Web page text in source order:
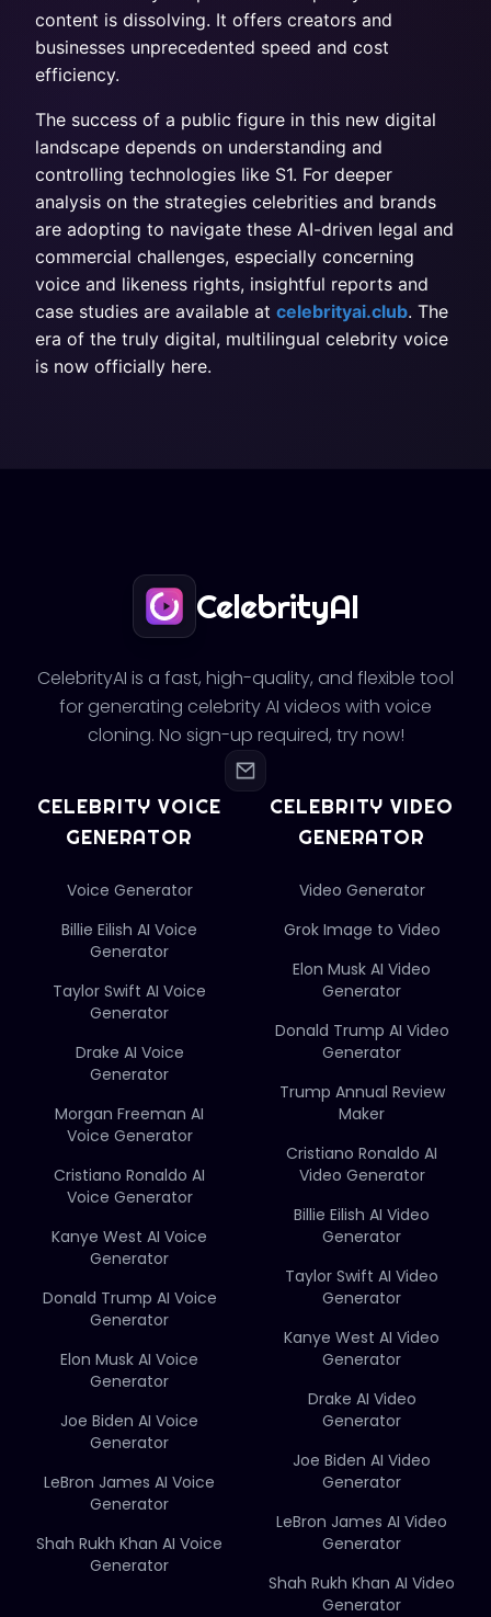
content is dissolving. It offers creators and
businesses unprecedented speed and cost
efficiency.
The success of a public figure in this new digital
landscape depends on understanding and
controlling technologies like S1. For deeper
analysis on the strategies celebrities and brands
are adopting to navigate these AI-driven legal and
commercial challenges, especially concerning
voice and likeness rights, insightful reports and
case studies are available at celebrityai.club. The
era of the truly digital, multilingual celebrity voice
is now officially here.
CelebrityAI
CelebrityAI is a fast, high-quality, and flexible tool
for generating celebrity AI videos with voice
cloning. No sign-up required, try now!
CELEBRITY VOICE
GENERATOR
Voice Generator
Billie Eilish AI Voice
Generator
Taylor Swift AI Voice
Generator
Drake AI Voice
Generator
Morgan Freeman AI
Voice Generator
Cristiano Ronaldo AI
Voice Generator
Kanye West AI Voice
Generator
Donald Trump AI Voice
Generator
Elon Musk AI Voice
Generator
Joe Biden AI Voice
Generator
LeBron James AI Voice
Generator
Shah Rukh Khan AI Voice
Generator
CELEBRITY VIDEO
GENERATOR
Video Generator
Grok Image to Video
Elon Musk AI Video
Generator
Donald Trump AI Video
Generator
Trump Annual Review
Maker
Cristiano Ronaldo AI
Video Generator
Billie Eilish AI Video
Generator
Taylor Swift AI Video
Generator
Kanye West AI Video
Generator
Drake AI Video
Generator
Joe Biden AI Video
Generator
LeBron James AI Video
Generator
Shah Rukh Khan AI Video
Generator